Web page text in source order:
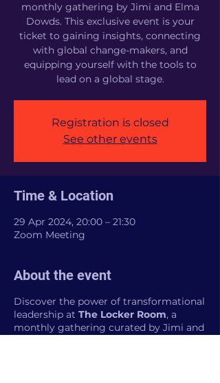
monthly gathering by Jimi and Elma
Dowds. This exclusive event is your
ticket to gaining insights, connecting
with global change-makers, and
equipping yourself with the tools to
lead on a global stage.
Registration is closed
See other events
Time & Location
29 Apr 2024, 20:00 – 21:30
Zoom Meeting
About the event
Discover the power of transformational
leadership at The Locker Room, a
monthly gathering curated by Jimi and